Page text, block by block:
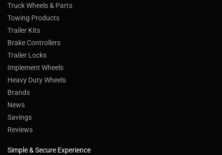
Truck Wheels & Parts
Towing Products
Trailer Kits
Brake Controllers
Trailer Locks
Implement Wheels
Heavy Duty Wheels
Brands
News
Savings
Reviews
Simple & Secure Experience